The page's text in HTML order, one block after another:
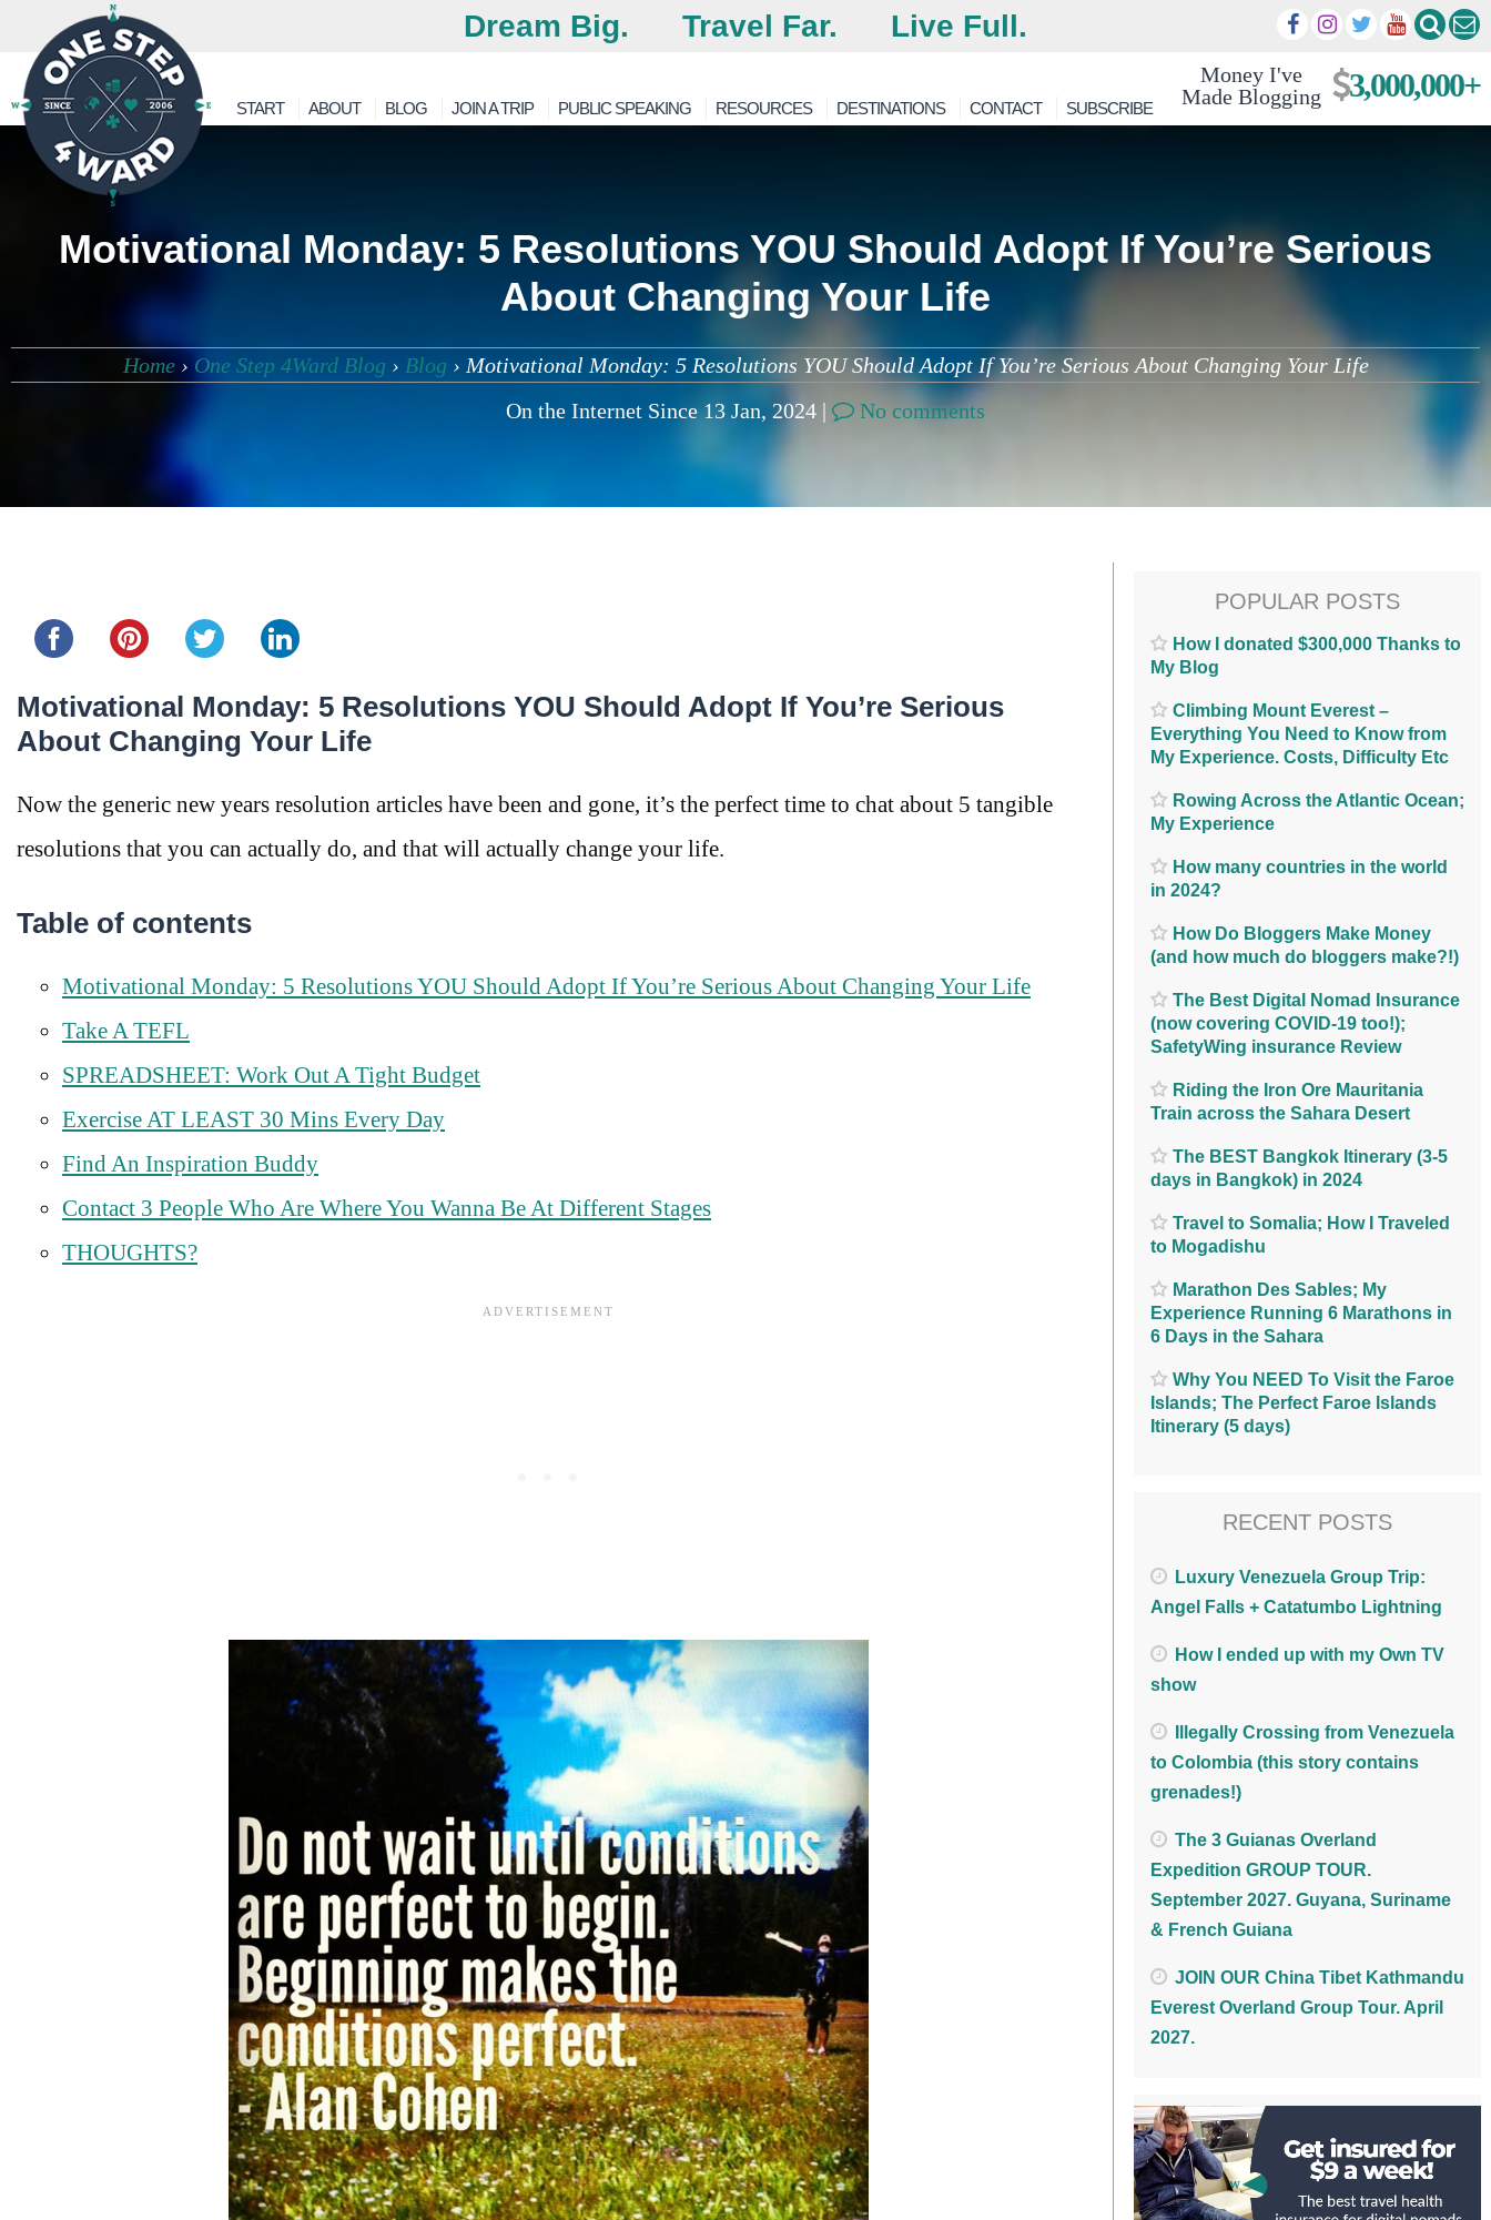
Dream Big. Travel Far. Live Full.
Money I've
Made Blogging
3,000,000+
START ABOUT BLOG JOIN A TRIP PUBLIC SPEAKING RESOURCES DESTINATIONS CONTACT SUBSCRIBE
Motivational Monday: 5 Resolutions YOU Should Adopt If You’re Serious
About Changing Your Life
Home› One Step 4Ward Blog › Blog › Motivational Monday: 5 Resolutions YOU Should Adopt If You’re Serious About Changing Your Life
On the Internet Since 13 Jan, 2024 |
No comments
Motivational Monday: 5 Resolutions YOU Should Adopt If You’re Serious
About Changing Your Life
Now the generic new years resolution articles have been and gone, it’s the perfect time to chat about 5 tangible
resolutions that you can actually do, and that will actually change your life.
Table of contents
Motivational Monday: 5 Resolutions YOU Should Adopt If You’re Serious About Changing Your Life
Take A TEFL
SPREADSHEET: Work Out A Tight Budget
Exercise AT LEAST 30 Mins Every Day
Find An Inspiration Buddy
Contact 3 People Who Are Where You Wanna Be At Different Stages
THOUGHTS?
POPULAR POSTS
How I donated $300,000 Thanks to
My Blog
Climbing Mount Everest –
Everything You Need to Know from
My Experience. Costs, Difficulty Etc
Rowing Across the Atlantic Ocean;
My Experience
How many countries in the world
in 2024?
How Do Bloggers Make Money
(and how much do bloggers make?!)
The Best Digital Nomad Insurance
(now covering COVID-19 too!);
SafetyWing insurance Review
Riding the Iron Ore Mauritania
Train across the Sahara Desert
The BEST Bangkok Itinerary (3-5
days in Bangkok) in 2024
Travel to Somalia; How I Traveled
to Mogadishu
Marathon Des Sables; My
Experience Running 6 Marathons in
6 Days in the Sahara
Why You NEED To Visit the Faroe
Islands; The Perfect Faroe Islands
Itinerary (5 days)
RECENT POSTS
Luxury Venezuela Group Trip:
Angel Falls + Catatumbo Lightning
How I ended up with my Own TV
show
Illegally Crossing from Venezuela
to Colombia (this story contains
grenades!)
The 3 Guianas Overland
Expedition GROUP TOUR.
September 2027. Guyana, Suriname
& French Guiana
JOIN OUR China Tibet Kathmandu
Everest Overland Group Tour. April
2027.